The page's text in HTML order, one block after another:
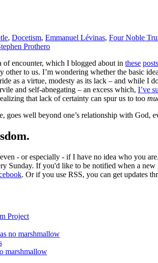
, Docetism, Emmanuel Lévinas, Four Noble
Prothero
of encounter, which I blogged about in these posts
other to us. I’m wondering whether the basic
as a virtue, modesty as its lack – and while
and self-abnegating – an excess which, I’ve
that lack of certainty can spur us to too
goes well beyond one’s relationship with God,
- or especially - if I have no idea who you
Sunday. If you'd like to be notified when a
. Or if you use RSS, you can get updates
Project
no marshmallow
marshmallow